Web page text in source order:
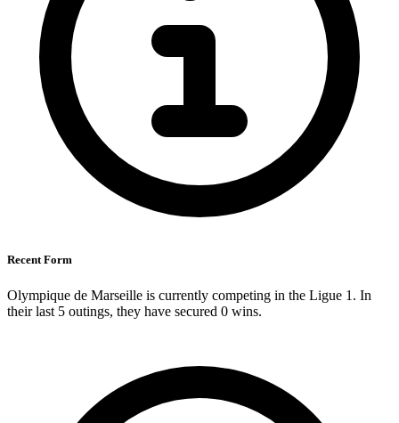
Recent Form
Olympique de Marseille is currently competing in the Ligue 1. In
their last 5 outings, they have secured 0 wins.